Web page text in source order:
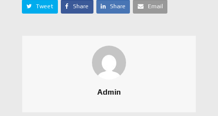
Tweet Share Share Email
Admin